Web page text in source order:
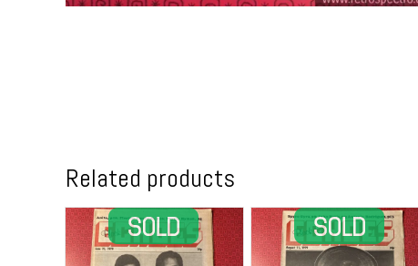
Related products